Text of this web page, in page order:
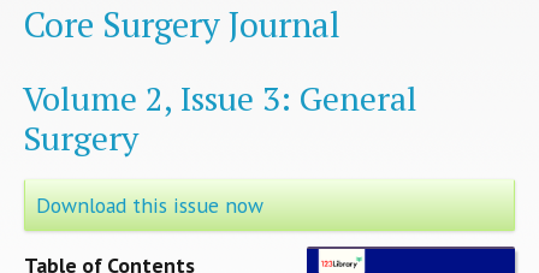
Core Surgery Journal
Volume 2, Issue 3: General
Surgery
Download this issue now
Table of Contents